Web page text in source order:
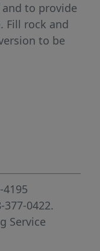
to provide
Fill rock and
to be
4195
377-0422.
Service